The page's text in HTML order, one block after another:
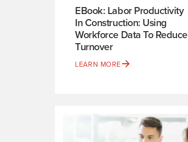
EBook: Labor Productivity
In Construction: Using
Workforce Data To Reduce
Turnover
LEARN MORE